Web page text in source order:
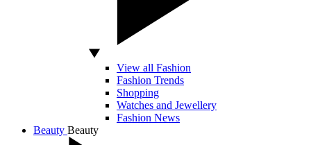
View all Fashion
Fashion Trends
Shopping
Watches and Jewellery
Fashion News
Beauty Beauty